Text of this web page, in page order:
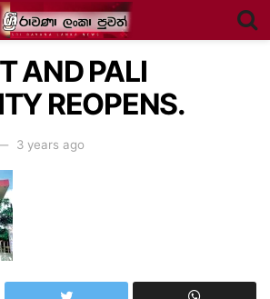
AND PALI
REOPENS.
3 years ago